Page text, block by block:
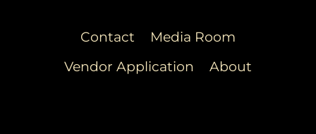
Contact
Media Room
Vendor Application
About